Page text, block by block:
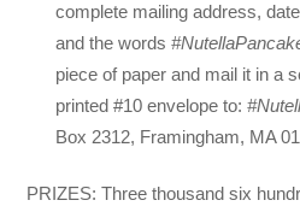
complete mailing address,
and the words
piece of paper and mail it in a
printed #10 envelope to:
Box 2312, Framingham, MA
PRIZES: Three thousand six